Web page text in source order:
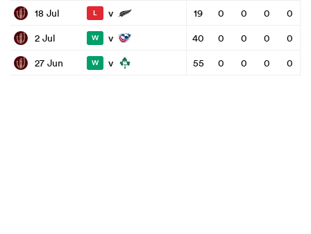
18 Jul L v 19 0 0 0
0
2 Jul
W v 40 0 0 0
0
27 Jun
W v 55 0 0 0 0